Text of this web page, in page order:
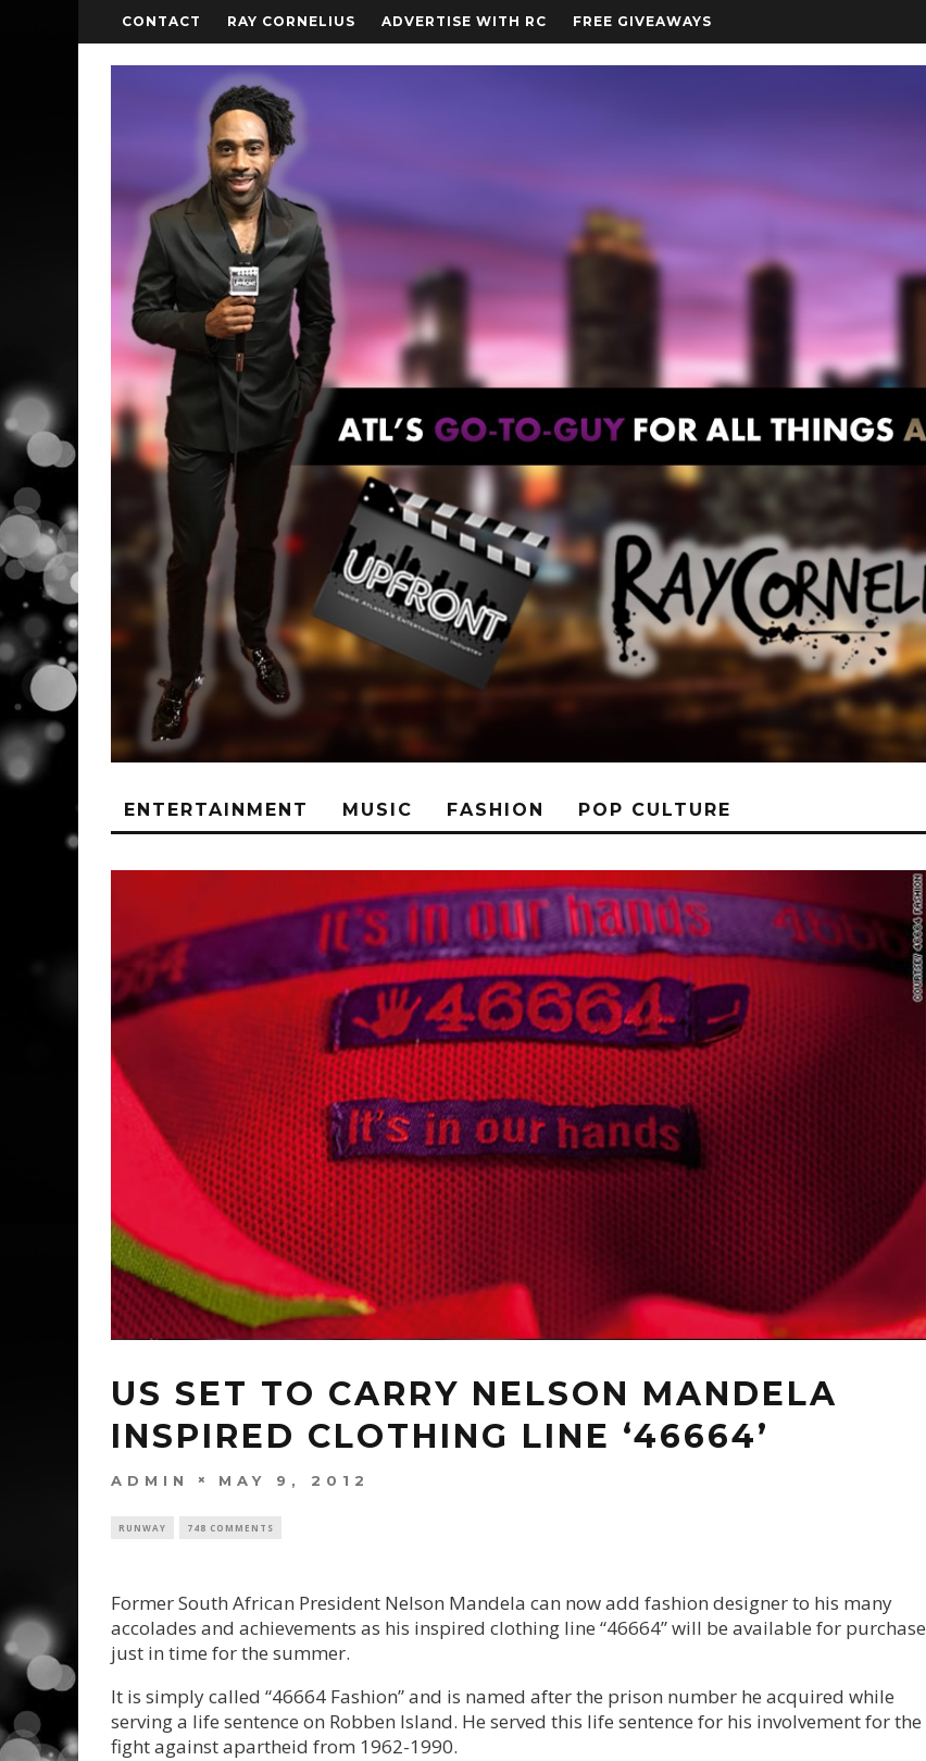
CONTACT RAY CORNELIUS ADVERTISE WITH RC FREE GIVEAWAYS
ENTERTAINMENT MUSIC FASHION POP CULTURE
US SET TO CARRY NELSON MANDELA
INSPIRED CLOTHING LINE ‘46664’
ADMIN MAY 9, 2012
RUNWAY 748 COMMENTS
Former South African President Nelson Mandela can now add fashion designer to his many
accolades and achievements as his inspired clothing line “46664” will be available for purchase
just in time for the summer.
It is simply called “46664 Fashion” and is named after the prison number he acquired while
serving a life sentence on Robben Island. He served this life sentence for his involvement for the
fight against apartheid from 1962-1990.